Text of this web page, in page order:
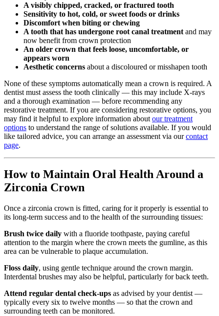
A visibly chipped, cracked, or fractured tooth
Sensitivity to hot, cold, or sweet foods or drinks
Discomfort when biting or chewing
A tooth that has undergone root canal treatment and may
now benefit from crown protection
An older crown that feels loose, uncomfortable, or
appears worn
Aesthetic concerns about a discoloured or misshapen tooth
None of these symptoms automatically mean a crown is required. A
dentist must assess the tooth clinically — this may include X-rays
and a thorough examination — before recommending any
restorative treatment. If you are considering restorative options, you
may find it helpful to explore information about our treatment
options to understand the range of solutions available. If you would
like tailored advice, you can arrange an assessment via ourcontact
page.
How to Maintain Oral Health Around a
Zirconia Crown
Once a zirconia crown is fitted, caring for it properly is essential to
its long-term success and to the health of the surrounding tissues:
Brush twice daily with a fluoride toothpaste, paying careful
attention to the margin where the crown meets the gumline, as this
area can be vulnerable to plaque accumulation.
Floss daily, using gentle technique around the crown margin.
Interdental brushes may also be helpful, particularly for back teeth.
Attend regular dental check-ups as advised by your dentist —
typically every six to twelve months — so that the crown and
surrounding teeth can be monitored.